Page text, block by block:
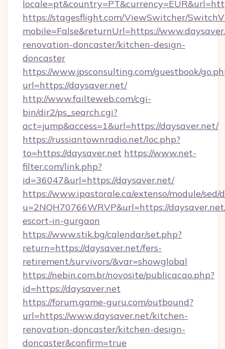
https://stagesflight.com/ViewSwitcher/
mobile=False&returnUrl=https://
renovation-doncaster/kitchen-design-
doncaster
https://www.jpsconsulting.com/guestbook/
url=https://daysaver.net/
http://www.failteweb.com/cgi-
bin/dir2/ps_search.cgi?
act=jump&access=1&url=https://daysaver.net/
https://russiantownradio.net/loc.php?
to=https://daysaver.net https://www.net-
filter.com/link.php?
id=36047&url=https://daysaver.net/
https://www.ipastorale.ca/extenso/module/
u=2NQH70766WRVP&url=https://
escort-in-gurgaon
https://www.stik.bg/calendar/set.php?
return=https://daysaver.net/fers-
retirement/survivors/&var=showglobal
https://nebin.com.br/novosite/publicacao.php?
id=https://daysaver.net
https://forum.game-guru.com/outbound?
url=https://www.daysaver.net/kitchen-
renovation-doncaster/kitchen-design-
doncaster&confirm=true